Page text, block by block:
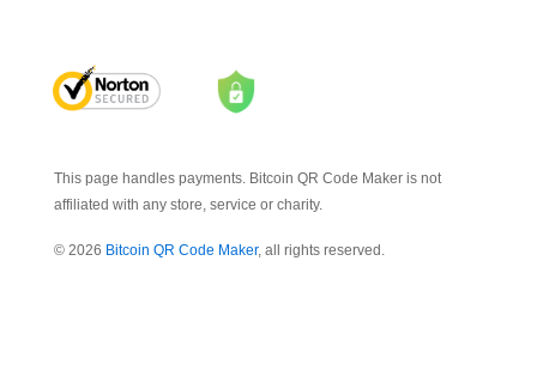
This page handles payments. Bitcoin QR Code Maker is not
affiliated with any store, service or charity.
© 2026 Bitcoin QR Code Maker, all rights reserved.